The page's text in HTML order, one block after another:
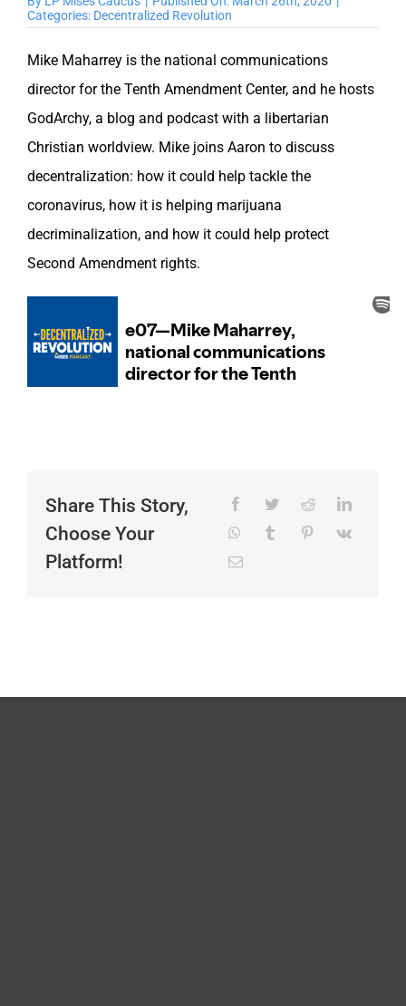
Categories: Decentralized Revolution
Mike Maharrey is the national communications
director for the Tenth Amendment Center, and he hosts
GodArchy, a blog and podcast with a libertarian
Christian worldview. Mike joins Aaron to discuss
decentralization: how it could help tackle the
coronavirus, how it is helping marijuana
decriminalization, and how it could help protect
Second Amendment rights.
Share This Story,
Choose Your
Platform!